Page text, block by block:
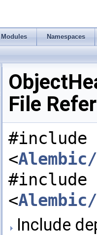
Modules Namespaces
File
#include
<
#include
<
Include